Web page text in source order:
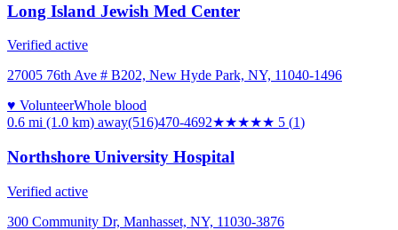
Long Island Jewish Med Center
Verified active
27005 76th Ave # B202, New Hyde Park, NY, 11040-1496
♥ VolunteerWhole blood
0.6 mi (1.0 km) away(516)470-4692★★★★★ 5 (1)
Northshore University Hospital
Verified active
300 Community Dr, Manhasset, NY, 11030-3876